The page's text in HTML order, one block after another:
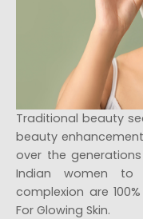
Traditional beauty
beauty
over the
Indian women
complexion are
For Glowing Skin.